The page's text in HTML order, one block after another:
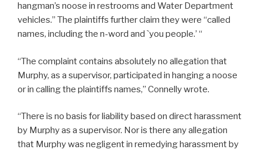
hangman’s noose in restrooms and Water Department
vehicles.” The plaintiffs further claim they were “called
names, including the n-word and `you people.’ “
“The complaint contains absolutely no allegation that
Murphy, as a supervisor, participated in hanging a noose
or in calling the plaintiffs names,” Connelly wrote.
“There is no basis for liability based on direct harassment
by Murphy as a supervisor. Nor is there any allegation
that Murphy was negligent in remedying harassment by